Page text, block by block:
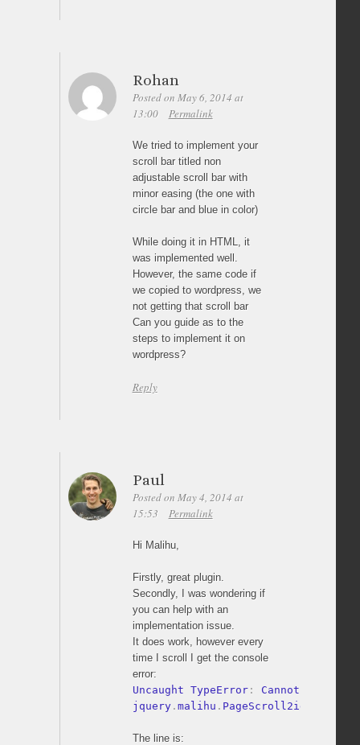
Rohan
Posted on May 6, 2014 at
13:00
Permalink
We tried to implement your
scroll bar titled non
adjustable scroll bar with
minor easing (the one with
circle bar and blue in color)
While doing it in HTML, it
was implemented well.
However, the same code if
we copied to wordpress, we
not getting that scroll bar
Can you guide as to the
steps to implement it on
wordpress?
Reply
Paul
Posted on May 4, 2014 at
15:53
Permalink
Hi Malihu,
Firstly, great plugin.
Secondly, I was wondering if
you can help with an
implementation issue.
It does work, however every
time I scroll I get the console
error:
Uncaught TypeError:
Cannot read
jquery. malihu . PageScroll2id
The line is: